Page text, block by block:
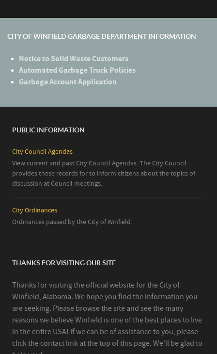
CITY OF WINFIELD GARBAGE DEPARTMENT INFORMATION
Notice to Solid Waste Customers
Automated Garbage Truck Policies
Garbage Account Application
PUBLIC INFORMATION
City Council Agendas
View current and past City Council Agendas. The City Council
provides these records for to inform citizens about the topics of
discussion at Council meetings.
City Ordinances
Ordinances passed by the City of Winfield.
THANKS FOR VISITING OUR SITE
Thanks for visiting the official website for the City of
Winfield, Alabama. We hope you find the information you
are seeking. Please browse the site and see the many
reasons we believe Winfield is one of the best places to live
in the entire USA! If we can be of assistance to you, please
click the contact link at the top of this page. We'll be glad to